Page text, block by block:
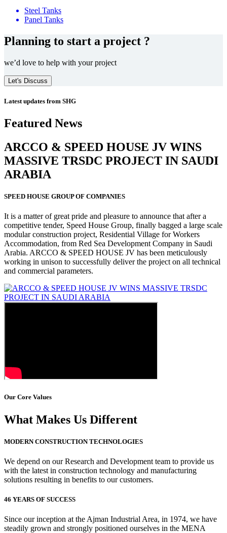
Steel Tanks
Panel Tanks
Planning to start a project ?
we’d love to help with your project
Let's Discuss
Latest updates from SHG
Featured News
ARCCO & SPEED HOUSE JV WINS
MASSIVE TRSDC PROJECT IN SAUDI
ARABIA
SPEED HOUSE GROUP OF COMPANIES
It is a matter of great pride and pleasure to announce that after a
competitive tender, Speed House Group, finally bagged a large scale
modular construction project, Residential Village for Workers
Accommodation, from Red Sea Development Company in Saudi
Arabia. ARCCO & SPEED HOUSE JV has been meticulously
working in unison to successfully deliver the project on all technical
and commercial parameters.
Our Core Values
What Makes Us Different
MODERN CONSTRUCTION TECHNOLOGIES
We depend on our Research and Development team to provide us
with the latest in construction technology and manufacturing
solutions resulting in benefits to our customers.
46 YEARS OF SUCCESS
Since our inception at the Ajman Industrial Area, in 1974, we have
steadily grown and strongly positioned ourselves in the MENA